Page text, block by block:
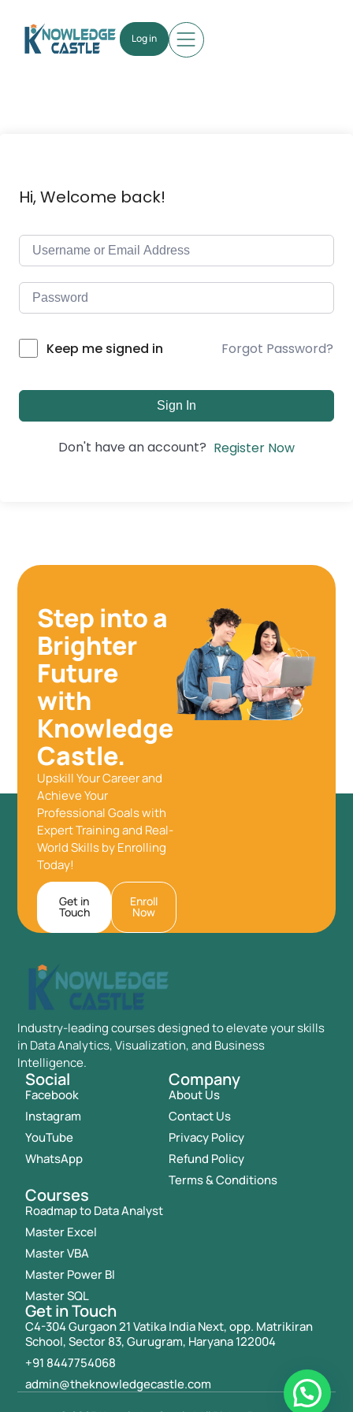
Log in
Hi, Welcome back!
Keep me signed in Forgot Password?
Sign In
Don't have an account? Register Now
Step into a
Brighter
Future
with
Knowledge
Castle.
Upskill Your Career and
Achieve Your
Professional Goals with
Expert Training and Real-
World Skills by Enrolling
Today!
Get in
Touch
Enroll
Now
Industry-leading courses designed to elevate your skills
in Data Analytics, Visualization, and Business
Intelligence.
Social
Facebook
Instagram
YouTube
WhatsApp
Company
About Us
Contact Us
Privacy Policy
Refund Policy
Terms & Conditions
Courses
Roadmap to Data Analyst
Master Excel
Master VBA
Master Power BI
Master SQL
Get in Touch
C4-304 Gurgaon 21 Vatika India Next, opp. Matrikiran
School, Sector 83, Gurugram, Haryana 122004
+91 8447754068
admin@theknowledgecastle.com